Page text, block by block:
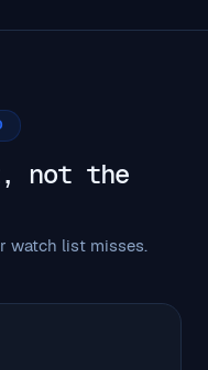
not the
watch list misses.